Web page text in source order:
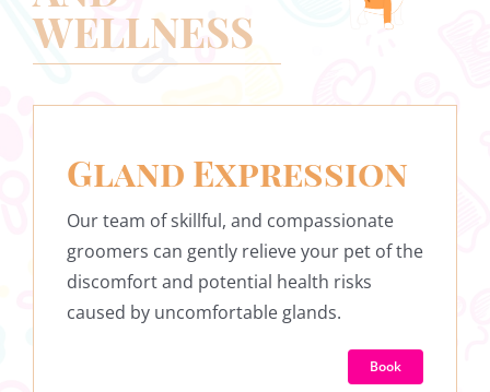
WELLNESS
Gland Expression
Our team of skillful, and compassionate
groomers can gently relieve your pet of the
discomfort and potential health risks
caused by uncomfortable glands.
Book